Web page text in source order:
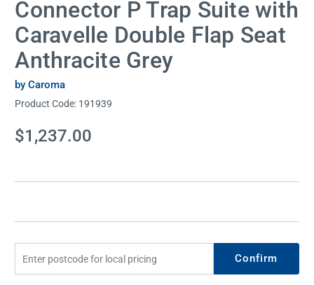
Connector P Trap Suite with
Caravelle Double Flap Seat
Anthracite Grey
by Caroma
Product Code: 191939
Current
Stock:
$1,237.00
Confirm